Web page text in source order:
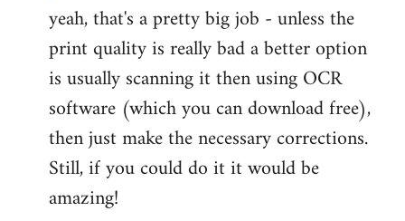
yeah, that's a pretty big job - unless the
print quality is really bad a better option
is usually scanning it then using OCR
software (which you can download free),
then just make the necessary corrections.
Still, if you could do it it would be
amazing!